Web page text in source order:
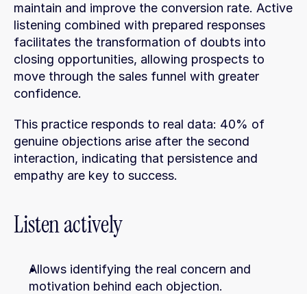
maintain and improve the conversion rate. Active
listening combined with prepared responses
facilitates the transformation of doubts into
closing opportunities, allowing prospects to
move through the sales funnel with greater
confidence.
This practice responds to real data: 40% of
genuine objections arise after the second
interaction, indicating that persistence and
empathy are key to success.
Listen actively
Allows identifying the real concern and
motivation behind each objection.